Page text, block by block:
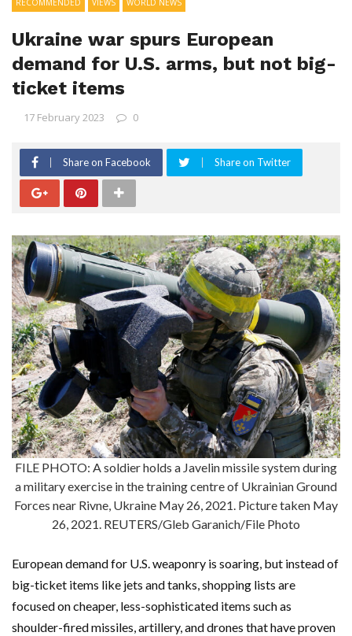
RECOMMENDED
VIEWS WORLD NEWS
Ukraine war spurs European
demand for U.S. arms, but not big-
ticket items
17 February 2023 0
Share on Facebook Share on Twitter
FILE PHOTO: A soldier holds a Javelin missile system during
a military exercise in the training centre of Ukrainian Ground
Forces near Rivne, Ukraine May 26, 2021. Picture taken May
26, 2021. REUTERS/Gleb Garanich/File Photo
European demand for U.S. weaponry is soaring, but instead of
big-ticket items like jets and tanks, shopping lists are
focused on cheaper, less-sophisticated items such as
shoulder-fired missiles, artillery, and drones that have proven